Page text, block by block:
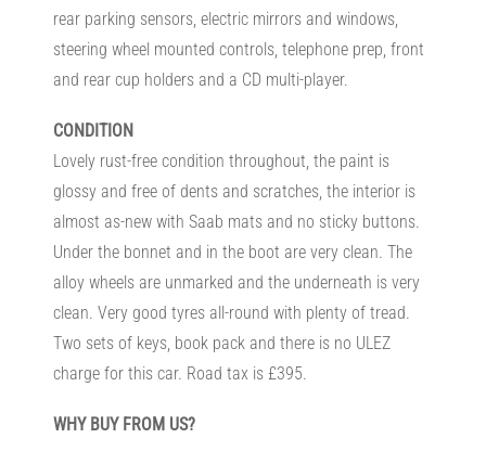
rear parking sensors, electric mirrors and windows,
steering wheel mounted controls, telephone prep, front
and rear cup holders and a CD multi-player.
CONDITION
Lovely rust-free condition throughout, the paint is
glossy and free of dents and scratches, the interior is
almost as-new with Saab mats and no sticky buttons.
Under the bonnet and in the boot are very clean. The
alloy wheels are unmarked and the underneath is very
clean. Very good tyres all-round with plenty of tread.
Two sets of keys, book pack and there is no ULEZ
charge for this car. Road tax is £395.
WHY BUY FROM US?